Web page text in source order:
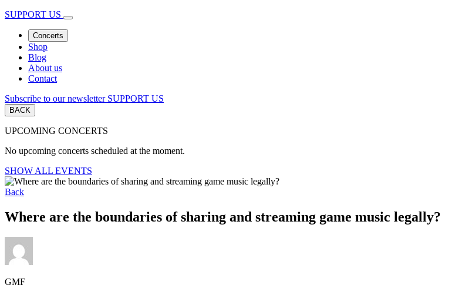
SUPPORT US
Concerts
Shop
Blog
About us
Contact
Subscribe to our newsletter SUPPORT US
BACK
UPCOMING CONCERTS
No upcoming concerts scheduled at the moment.
SHOW ALL EVENTS
Back
Where are the boundaries of sharing and streaming game music legally?
GMF